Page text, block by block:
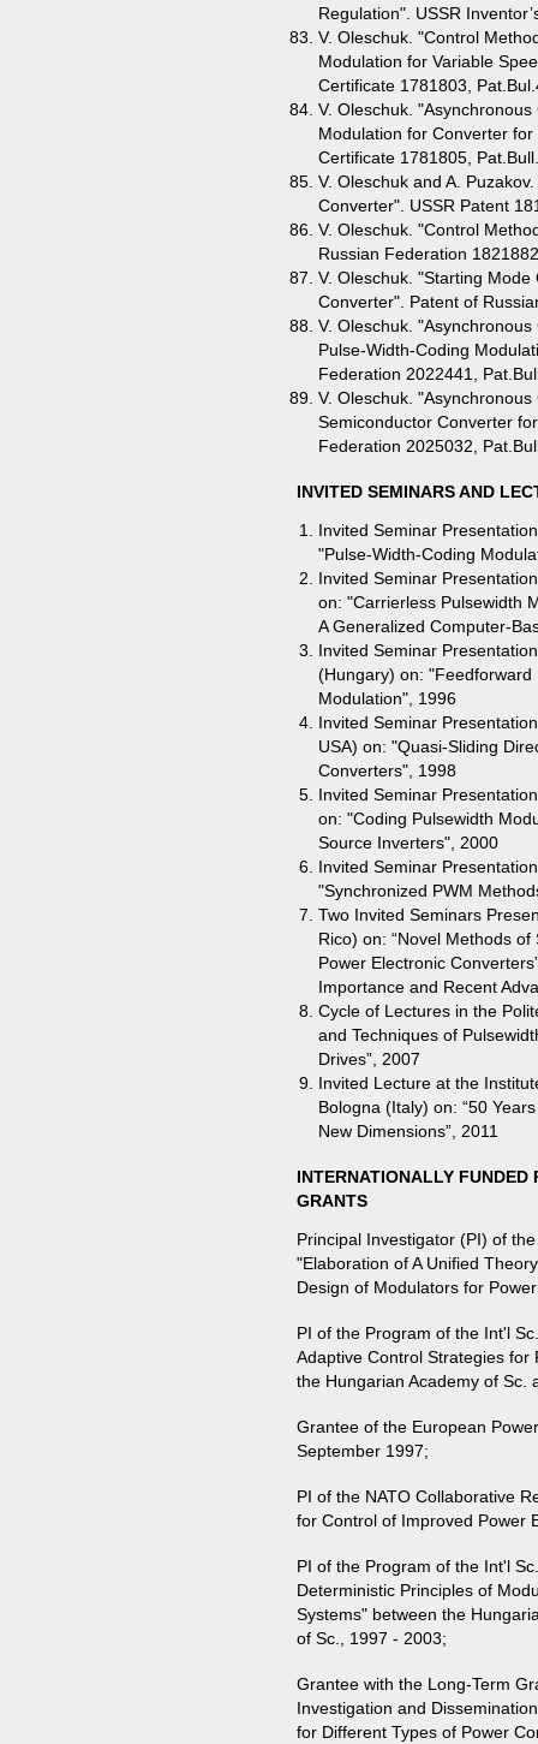
Regulation". USSR
V. Oleschuk. "Control
Modulation for Variable
Certificate 1781803,
V. Oleschuk.
Modulation for Converter for
Certificate 1781805,
V. Oleschuk and A.
Converter". USSR Patent
V. Oleschuk. "Control
Russian Federation
V. Oleschuk. "Starting
Converter". Patent of
V. Oleschuk.
Pulse-Width-Coding
Federation 2022441,
V. Oleschuk.
Semiconductor Converter
Federation 2025032,
INVITED SEMINARS AND
Invited Seminar
"Pulse-Width-Coding
Invited Seminar
on: "Carrierless Pulsewidth
A Generalized Computer-
Invited Seminar
(Hungary) on:
Modulation", 1996
Invited Seminar
USA) on: "Quasi-Sliding
Converters", 1998
Invited Seminar
on: "Coding Pulsewidth
Source Inverters", 2000
Invited Seminar
"Synchronized PWM
Two Invited Seminars
Rico) on: “Novel Methods
Power Electronic
Importance and Recent
Cycle of Lectures in the
and Techniques of
Drives”, 2007
Invited Lecture at the
Bologna (Italy) on: “50
New Dimensions”, 2011
INTERNATIONALLY FUNDED
GRANTS
Principal Investigator (PI) of
"Elaboration of A Unified
Design of Modulators for
PI of the Program of the Int'l
Adaptive Control Strategies
the Hungarian Academy of
Grantee of the European
September 1997;
PI of the NATO Collaborative
for Control of Improved Power
PI of the Program of the Int'l
Deterministic Principles of
Systems" between the
of Sc., 1997 - 2003;
Grantee with the Long-Term
Investigation and
for Different Types of Power